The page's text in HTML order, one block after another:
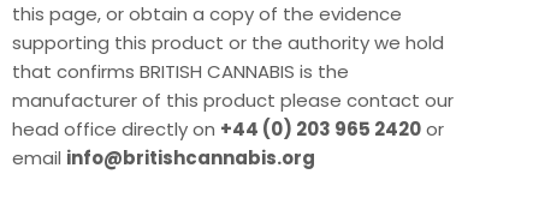
this page, or obtain a copy of the evidence
supporting this product or the authority we hold
that confirms BRITISH CANNABIS is the
manufacturer of this product please contact our
head office directly on +44 (0) 203 965 2420or
email info@britishcannabis.org